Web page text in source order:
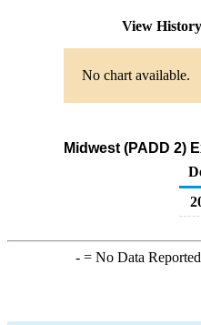
View
No chart available.
Midwest (PADD 2)
-= No Data